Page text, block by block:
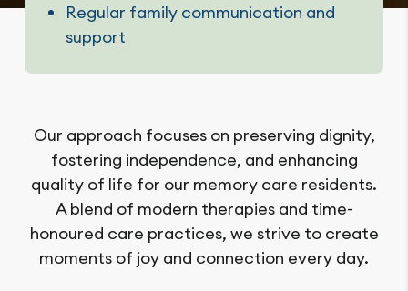
Regular family communication and
support
Our approach focuses on preserving dignity,
fostering independence, and enhancing
quality of life for our memory care residents.
A blend of modern therapies and time-
honoured care practices, we strive to create
moments of joy and connection every day.